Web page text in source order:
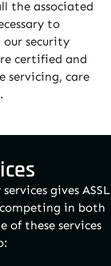
the associated
to
security
certified and
servicing, care
gives ASSL
in both
of these services